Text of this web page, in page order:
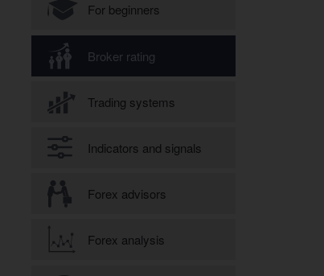
For beginners
Broker rating
Trading systems
Indicators and signals
Forex advisors
Forex analysis